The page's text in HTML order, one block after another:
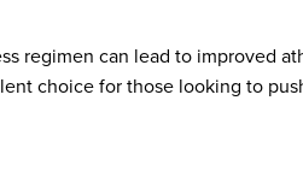
regimen can lead to improved
choice for those looking to